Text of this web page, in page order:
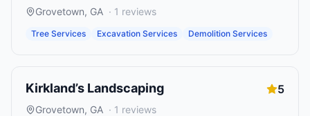
Grovetown, GA · 1 reviews
Tree Services Excavation Services Demolition Services
Kirkland’s Landscaping 5
Grovetown, GA · 1 reviews